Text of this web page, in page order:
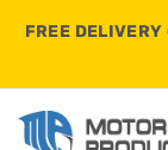
FREE DELIVERY